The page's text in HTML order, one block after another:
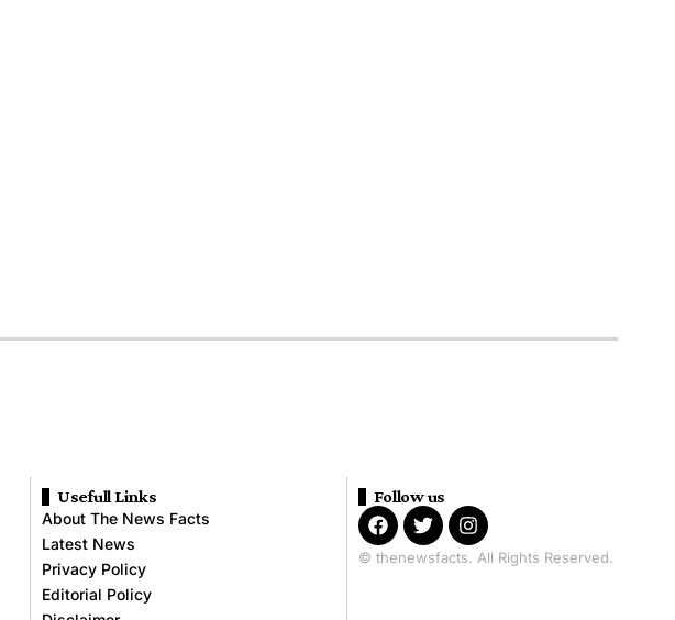
Usefull Links
About The News Facts
Latest News
Privacy Policy
Editorial Policy
Follow us
© thenewsfacts. All Rights Reserved.